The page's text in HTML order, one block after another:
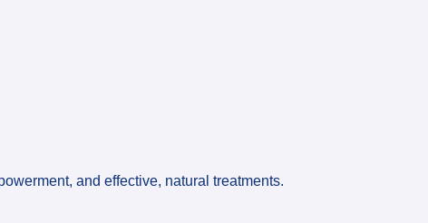
and effective, natural treatments.